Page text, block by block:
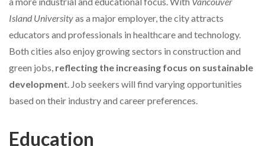
Island Universityas a major employer, the city attracts
educators and professionals in healthcare and technology.
Both cities also enjoy growing sectors in construction and
green jobs, reflecting the increasing focus on sustainable
development. Job seekers will find varying opportunities
based on their industry and career preferences.
Education